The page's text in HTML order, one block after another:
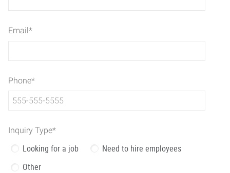
Email*
Phone*
Inquiry Type*
Looking for a job
Need to hire employees
Other